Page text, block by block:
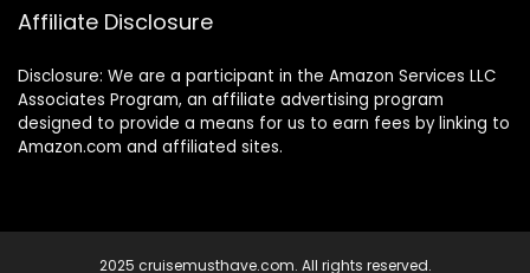
Affiliate Disclosure
Disclosure: We are a participant in the Amazon Services LLC
Associates Program, an affiliate advertising program
designed to provide a means for us to earn fees by linking to
Amazon.com and affiliated sites.
2025 cruisemusthave.com. All rights reserved.